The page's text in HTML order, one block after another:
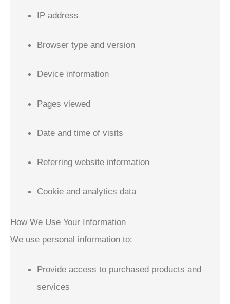
IP address
Browser type and version
Device information
Pages viewed
Date and time of visits
Referring website information
Cookie and analytics data
How We Use Your Information
We use personal information to:
Provide access to purchased products and
services